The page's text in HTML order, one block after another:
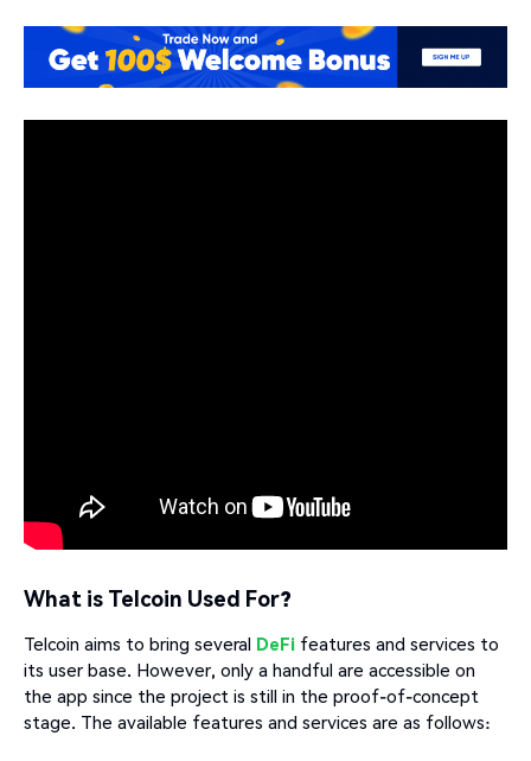
What is Telcoin Used For?
Telcoin aims to bring several DeFi features and services to
its user base. However, only a handful are accessible on
the app since the project is still in the proof-of-concept
stage. The available features and services are as follows: